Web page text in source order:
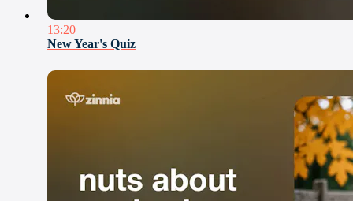
13:20
New Year's Quiz